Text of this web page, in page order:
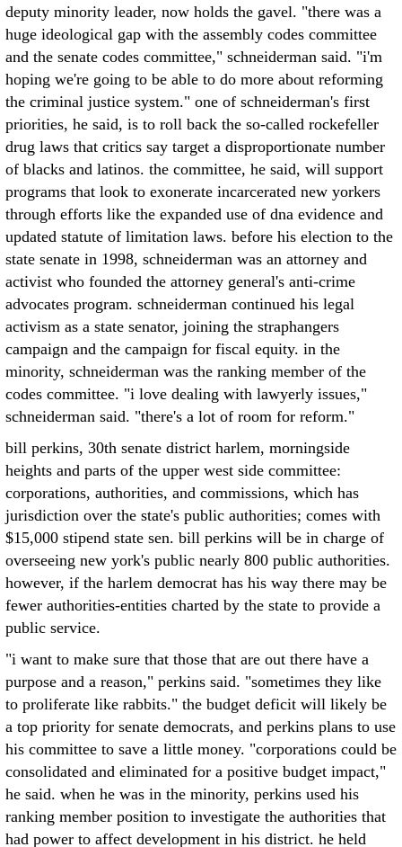
deputy minority leader, now holds the gavel. "there was a
huge ideological gap with the assembly codes committee
and the senate codes committee," schneiderman said. "i'm
hoping we're going to be able to do more about reforming
the criminal justice system." one of schneiderman's first
priorities, he said, is to roll back the so-called rockefeller
drug laws that critics say target a disproportionate number
of blacks and latinos. the committee, he said, will support
programs that look to exonerate incarcerated new yorkers
through efforts like the expanded use of dna evidence and
updated statute of limitation laws. before his election to the
state senate in 1998, schneiderman was an attorney and
activist who founded the attorney general's anti-crime
advocates program. schneiderman continued his legal
activism as a state senator, joining the straphangers
campaign and the campaign for fiscal equity. in the
minority, schneiderman was the ranking member of the
codes committee. "i love dealing with lawyerly issues,"
schneiderman said. "there's a lot of room for reform."
bill perkins, 30th senate district harlem, morningside
heights and parts of the upper west side committee:
corporations, authorities, and commissions, which has
jurisdiction over the state's public authorities; comes with
$15,000 stipend state sen. bill perkins will be in charge of
overseeing new york's public nearly 800 public authorities.
however, if the harlem democrat has his way there may be
fewer authorities-entities charted by the state to provide a
public service.
"i want to make sure that those that are out there have a
purpose and a reason," perkins said. "sometimes they like
to proliferate like rabbits." the budget deficit will likely be
a top priority for senate democrats, and perkins plans to use
his committee to save a little money. "corporations could be
consolidated and eliminated for a positive budget impact,"
he said. when he was in the minority, perkins used his
ranking member position to investigate the authorities that
had power to affect development in his district. he held